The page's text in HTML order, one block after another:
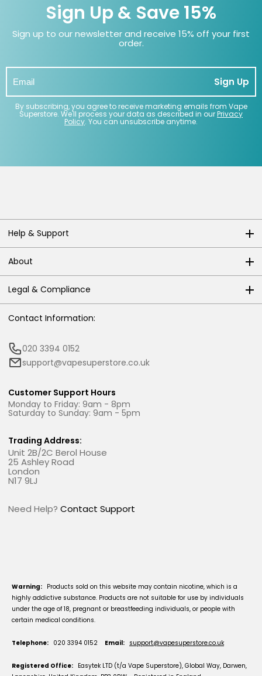
Sign Up & Save 15%
Sign up to our newsletter and receive 15% off your first
order.
Sign Up
By subscribing, you agree to receive marketing emails from Vape
Superstore. We'll process your data as described in ourPrivacy
Policy. You can unsubscribe anytime.
Help & Support
About
Legal & Compliance
Contact Information:
020 3394 0152
support@vapesuperstore.co.uk
Customer Support Hours
Monday to Friday: 9am - 8pm
Saturday to Sunday: 9am - 5pm
Trading Address:
Unit 2B/2C Berol House
25 Ashley Road
London
N17 9LJ
Need Help? Contact Support
Warning: Products sold on this website may contain nicotine, which is a
highly addictive substance. Products are not suitable for use by individuals
under the age of 18, pregnant or breastfeeding individuals, or people with
certain medical conditions.
Telephone: 020 3394 0152 Email: support@vapesuperstore.co.uk
Registered Office: Easytek LTD (t/a Vape Superstore), Global Way, Darwen,